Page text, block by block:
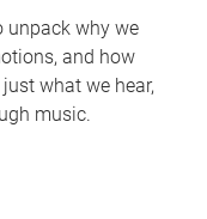
unpack why we
and how
what we hear,
music.